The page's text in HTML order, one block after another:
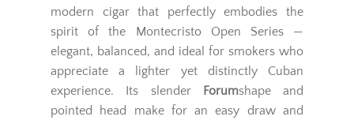
modern cigar that perfectly embodies the
spirit of the Montecristo Open Series —
elegant, balanced, and ideal for smokers who
appreciate a lighter yet distinctly Cuban
experience. Its slender
Forumshape and
pointed head make for an easy draw and